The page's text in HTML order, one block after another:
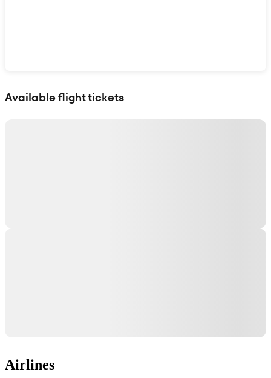
Available flight tickets
Airlines